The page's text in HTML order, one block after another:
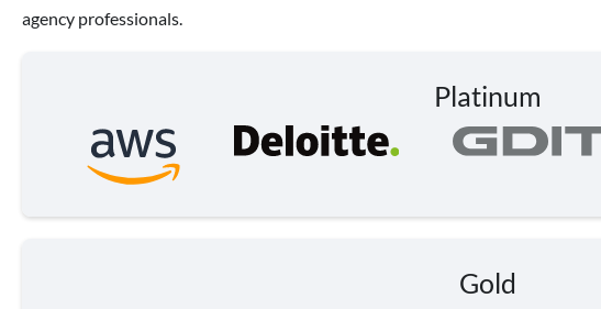
agency professionals.
Platinum
Gold